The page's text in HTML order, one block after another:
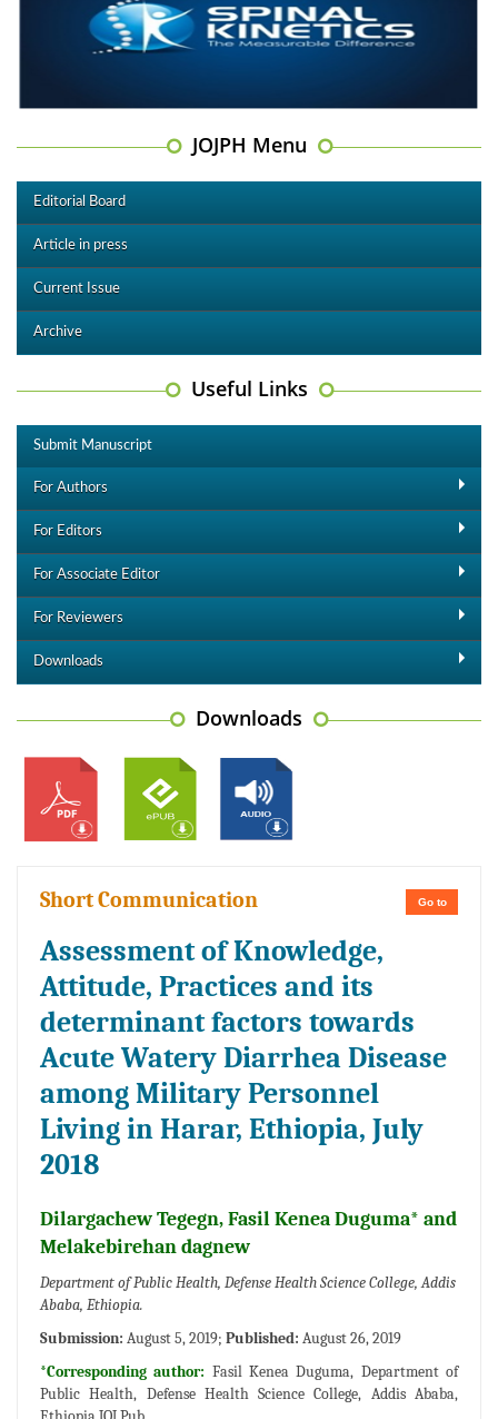
JOJPH Menu
Editorial Board
Article in press
Current Issue
Archive
Useful Links
Submit Manuscript
For Authors
For Editors
For Associate Editor
For Reviewers
Downloads
Downloads
Go to
Short Communication
Assessment of Knowledge,
Attitude, Practices and its
determinant factors towards
Acute Watery Diarrhea Disease
among Military Personnel
Living in Harar, Ethiopia, July
2018
Dilargachew Tegegn, Fasil Kenea Duguma* and
Melakebirehan dagnew
Department of Public Health, Defense Health Science College, Addis
Ababa, Ethiopia.
Submission: August 5, 2019; Published: August 26, 2019
*Corresponding author: Fasil Kenea Duguma, Department of
Public Health, Defense Health Science College, Addis Ababa,